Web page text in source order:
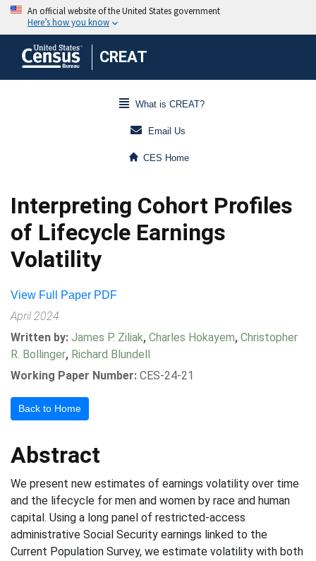
CREAT
What is CREAT?
Email Us
CES Home
Interpreting Cohort Profiles
of Lifecycle Earnings
Volatility
View Full Paper PDF
April 2024
Written by: James P. Ziliak, Charles Hokayem, Christopher
R. Bollinger, Richard Blundell
Working Paper Number: CES-24-21
Back to Home
Abstract
We present new estimates of earnings volatility over time
and the lifecycle for men and women by race and human
capital. Using a long panel of restricted-access
administrative Social Security earnings linked to the
Current Population Survey, we estimate volatility with both